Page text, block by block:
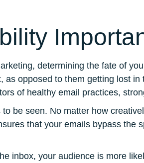
determining the fate of
opposed to them getting lost
of healthy email practices,
be seen. No matter how
that your emails bypass
inbox, your audience is more